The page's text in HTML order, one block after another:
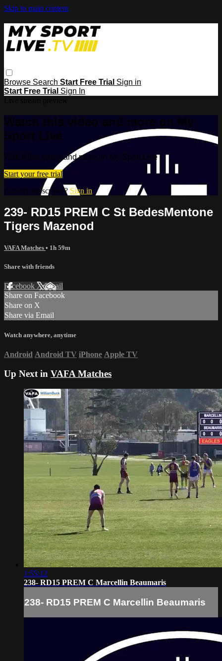
Skip to main content
Browse Search Start Free Trial Sign in
Start Free Trial Sign In
Watch this video and more on My
Sport Live
Watch this video and more on My Sport Live
Start your free trial
Already subscribed? Sign in
239- RD15 PREM C St BedesMentone
Tigers Mazenod
VAFA Matches • 1h 59m
Share with friends
Facebook XEmail
Share on Facebook
Share on X
Share via Email
Watch anywhere, anytime
Android Android TV iPhone Apple TV
Up Next in VAFA Matches
1:55:12
238- RD15 PREM C Marcellin Beaumaris
238- RD15 PREM C Marcellin Beaumaris